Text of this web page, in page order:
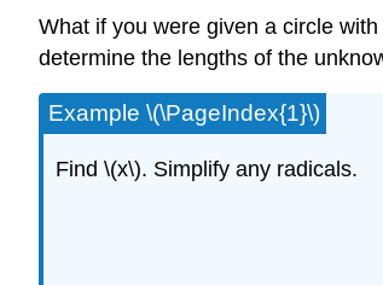
What if you were given a circle
determine the lengths of the
Example \(\PageIndex{1}\)
Find \(x\). Simplify any radicals.